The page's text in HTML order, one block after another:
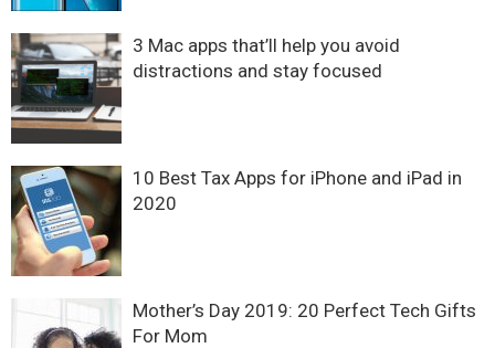
3 Mac apps that’ll help you avoid
distractions and stay focused
10 Best Tax Apps for iPhone and iPad in
2020
Mother’s Day 2019: 20 Perfect Tech Gifts
For Mom